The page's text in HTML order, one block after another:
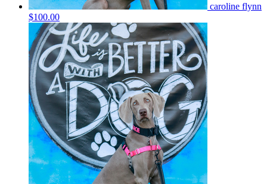
caroline flynn
$100.00